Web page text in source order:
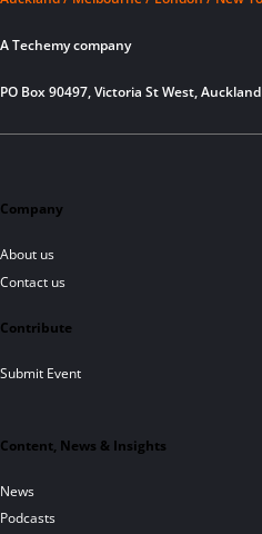
A Techemy company
PO Box 90497, Victoria St West,
Company
About us
Contact us
Contribute
Submit Event
Content, News & Insights
News
Podcasts